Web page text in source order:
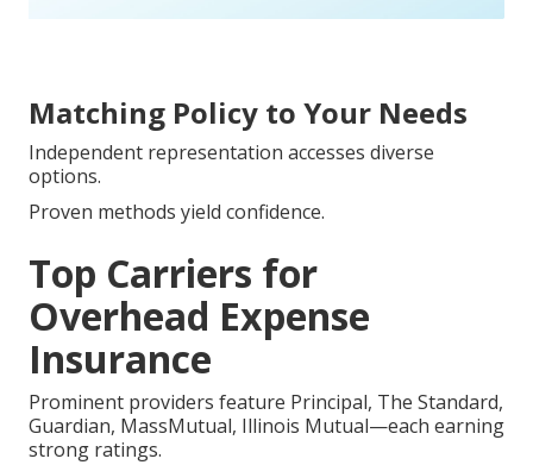
Matching Policy to Your Needs
Independent representation accesses diverse
options.
Proven methods yield confidence.
Top Carriers for
Overhead Expense
Insurance
Prominent providers feature Principal, The Standard,
Guardian, MassMutual, Illinois Mutual—each earning
strong ratings.